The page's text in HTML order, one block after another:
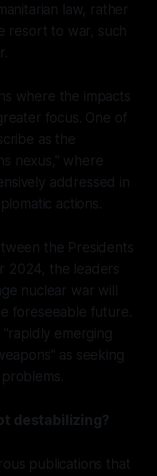
law, rather
resort to war, such
where the impacts
focus. One of
as the
nexus," where
addressed in
actions.
the Presidents
2024, the leaders
nuclear war will
foreseeable future.
emerging
as seeking
destabilizing?
publications that